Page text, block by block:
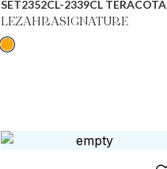
SET2352CL-2339CL TERACOTA
LEZAHRASIGNATURE